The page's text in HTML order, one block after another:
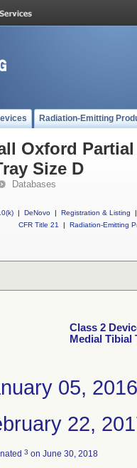
Radiation-Emitting
Oxford
Size D
Databases
| DeNovo | Registration & Listing
|
CFR Title 21
| Radiation-Emitting
Class 2
Medial Tibial
05, 2016
22,
3 on June 30, 2018